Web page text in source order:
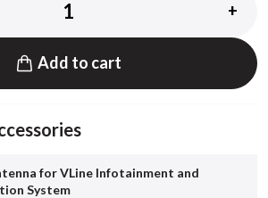
+
Add to cart
for VLine Infotainment and
System